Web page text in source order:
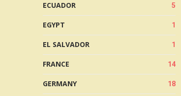
ECUADOR 5
EGYPT 1
EL SALVADOR 1
FRANCE 14
GERMANY 18